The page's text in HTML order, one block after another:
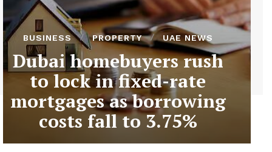
BUSINESS PROPERTY UAE NEWS
Dubai homebuyers rush
to lock in fixed-rate
mortgages as borrowing
costs fall to 3.75%